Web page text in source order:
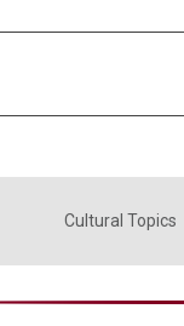
Cultural Topics